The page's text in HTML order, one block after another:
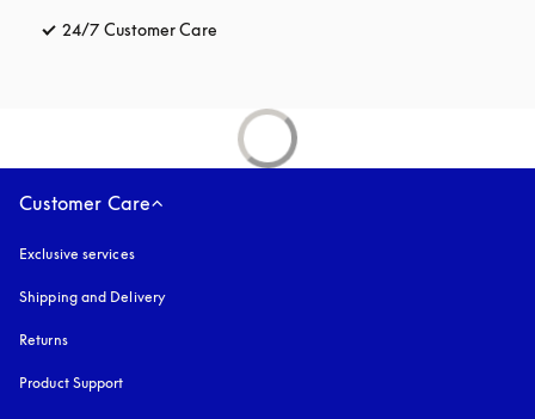
24/7 Customer Care
Customer Care
Exclusive services
Shipping and Delivery
Returns
Product Support